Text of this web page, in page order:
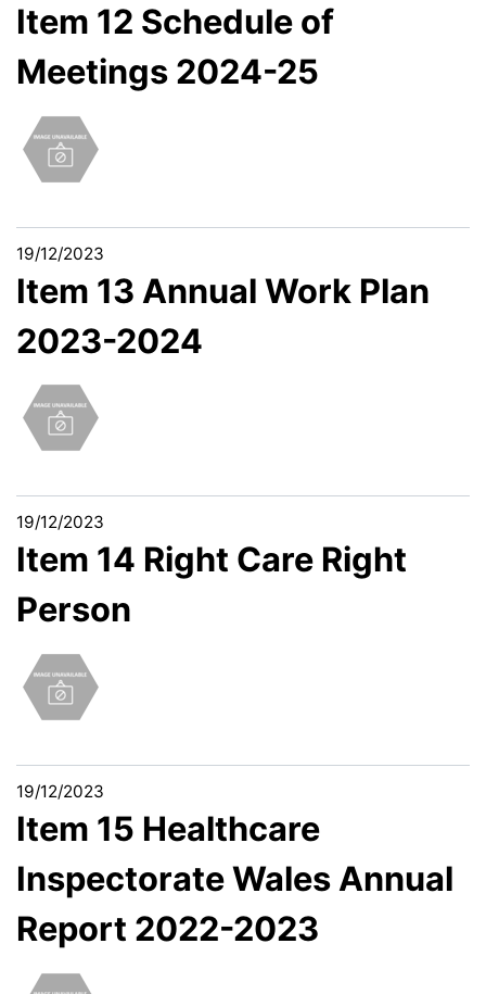
Item 12 Schedule of
Meetings 2024-25
19/12/2023
Item 13 Annual Work Plan
2023-2024
19/12/2023
Item 14 Right Care Right
Person
19/12/2023
Item 15 Healthcare
Inspectorate Wales Annual
Report 2022-2023